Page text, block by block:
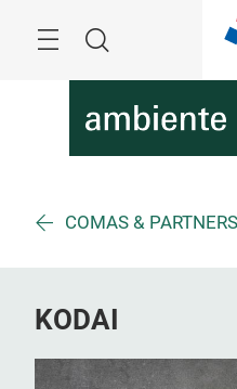
Suche
COMAS &
KODAI